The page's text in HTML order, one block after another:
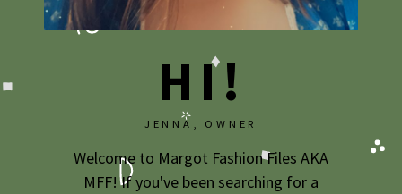
HI!
JENNA, OWNER
Welcome to Margot Fashion Files AKA
MFF! If you've been searching for a